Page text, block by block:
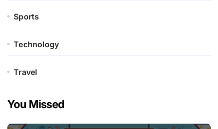
Sports
Technology
Travel
You Missed